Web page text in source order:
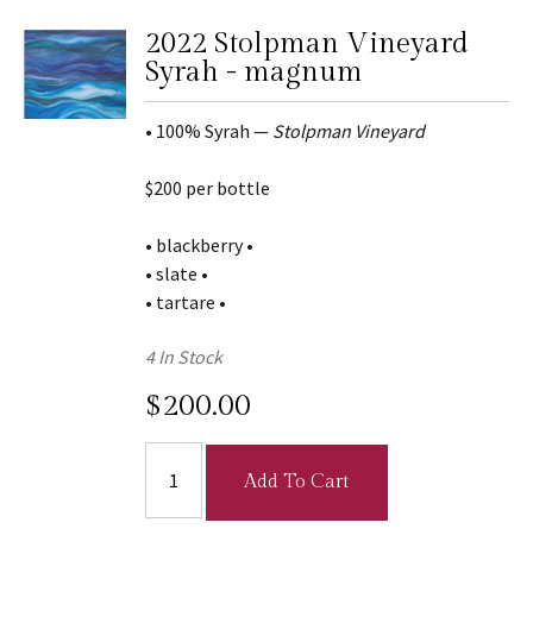
2022 Stolpman Vineyard
Syrah - magnum
• 100% Syrah — Stolpman Vineyard
$200 per bottle
• blackberry •
• slate •
• tartare •
4 In Stock
$200.00
Add To Cart